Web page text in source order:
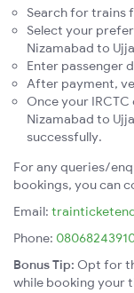
Search for trains
Select your
Nizamabad to
Enter passenger
After payment,
Once your
Nizamabad to
successfully.
For any queries/
bookings, you can
Email:
Phone:
Bonus Tip: Opt for
while booking your